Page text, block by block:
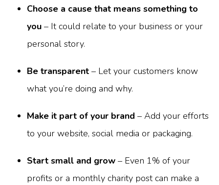
Choose a cause that means something to
you – It could relate to your business or your
personal story.
Be transparent – Let your customers know
what you’re doing and why.
Make it part of your brand – Add your efforts
to your website, social media or packaging.
Start small and grow – Even 1% of your
profits or a monthly charity post can make a